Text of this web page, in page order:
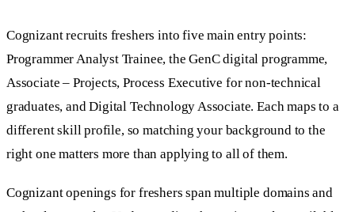
Cognizant recruits freshers into five main entry points:
Programmer Analyst Trainee, the GenC digital programme,
Associate – Projects, Process Executive for non-technical
graduates, and Digital Technology Associate. Each maps to a
different skill profile, so matching your background to the
right one matters more than applying to all of them.
Cognizant openings for freshers span multiple domains and